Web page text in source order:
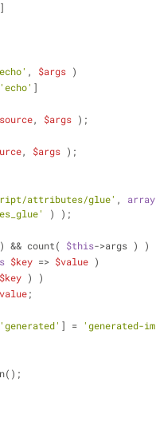
]
, $args )
'echo' ]
, $args );
, $args );
attributes/glue' , array
) );
&& count( $this->args ) )
$key => $value )
$key ) )
;
'generated' ] = 'generated-